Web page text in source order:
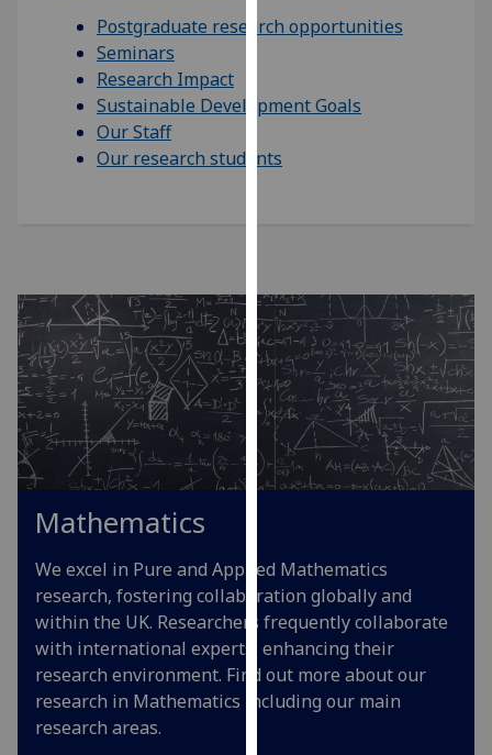
happy
data
recorded
Personalised
advertising
I’m happy to
get
personalised
want
personalised
ads
choices
accept
Postgraduate research opportunities
Seminars
Research Impact
Sustainable Development Goals
Our Staff
Our research students
Mathematics
We excel in Pure and Applied Mathematics
research, fostering collaboration globally and
within the UK. Researchers frequently collaborate
with international experts, enhancing their
research environment. Find out more about our
research in Mathematics including our main
research areas.